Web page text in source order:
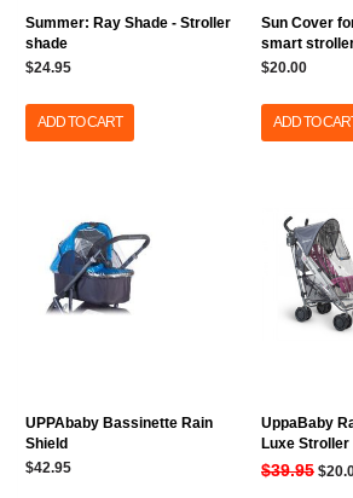
Summer: Ray Shade - Stroller
shade
$24.95
ADD TO CART
Sun Cover
smart
$20.00
ADD TO
UPPAbaby Bassinette Rain
Shield
$42.95
UppaBaby
Luxe Stroller
$39.95